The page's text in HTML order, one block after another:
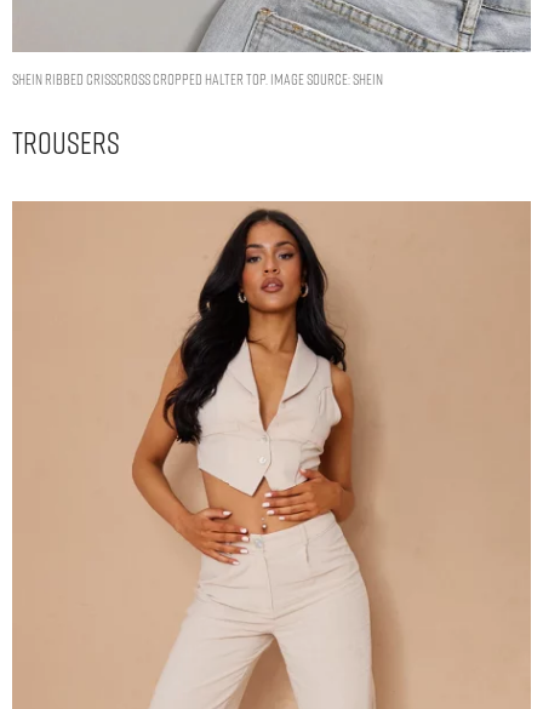
SHEIN Ribbed Crisscross Cropped Halter Top. Image Source: Shein
Trousers